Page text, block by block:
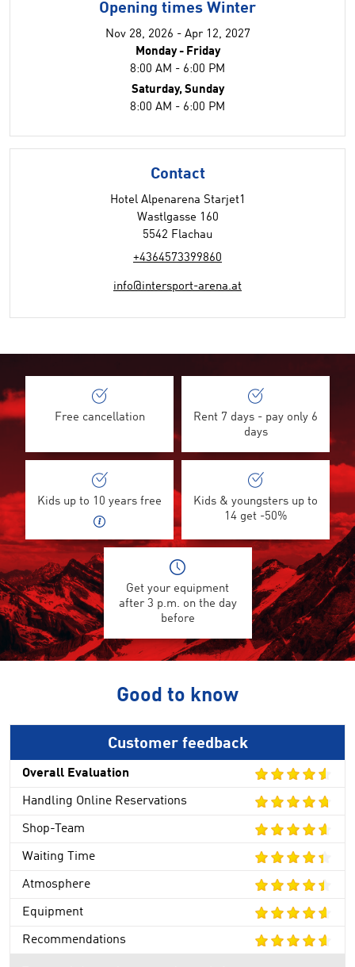
Opening times Winter
Nov 28, 2026 - Apr 12, 2027
Monday - Friday
8:00 AM - 6:00 PM
Saturday, Sunday
8:00 AM - 6:00 PM
Contact
Hotel Alpenarena Starjet1
Wastlgasse 160
5542 Flachau
+4364573399860
info@intersport-arena.at
Free cancellation
Rent 7 days - pay only 6
days
Kids up to 10 years free
Kids & youngsters up to
14 get -50%
Get your equipment
after 3 p.m. on the day
before
Good to know
Customer feedback
Overall Evaluation
Handling Online Reservations
Shop-Team
Waiting Time
Atmosphere
Equipment
Recommendations